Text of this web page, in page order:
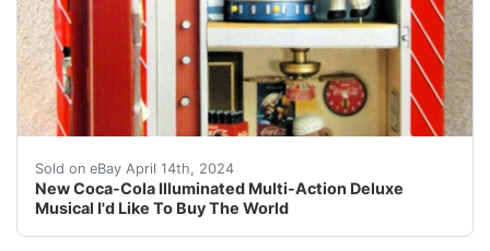
Sold on eBay April 14th, 2024
New Coca-Cola Illuminated Multi-Action Deluxe
Musical I'd Like To Buy The World
New Coca-Cola Illuminated Multi-Action Deluxe